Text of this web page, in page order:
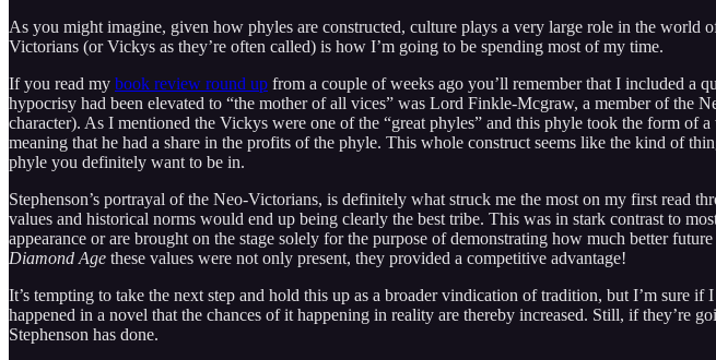
As you might imagine, given how phyles are constructed, culture plays a very large role in the world
Victorians (or Vickys as they’re often called) is how I’m going to be spending most of my time.
If you read my book review round up from a couple of weeks ago you’ll remember that I included a
hypocrisy had been elevated to “the mother of all vices” was Lord Finkle-Mcgraw, a member of the
character). As I mentioned the Vickys were one of the “great phyles” and this phyle took the form
meaning that he had a share in the profits of the phyle. This whole construct seems like the kind of
phyle you definitely want to be in.
Stephenson’s portrayal of the Neo-Victorians, is definitely what struck me the most on my first read
values and historical norms would end up being clearly the best tribe. This was in stark contrast to
appearance or are brought on the stage solely for the purpose of demonstrating how much better
Diamond Age these values were not only present, they provided a competitive advantage!
It’s tempting to take the next step and hold this up as a broader vindication of tradition, but I’m sure
happened in a novel that the chances of it happening in reality are thereby increased. Still, if they’re
Stephenson has done.